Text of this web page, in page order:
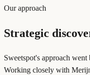
Our approach
Strategic
Sweetspot's approach
Working closely with